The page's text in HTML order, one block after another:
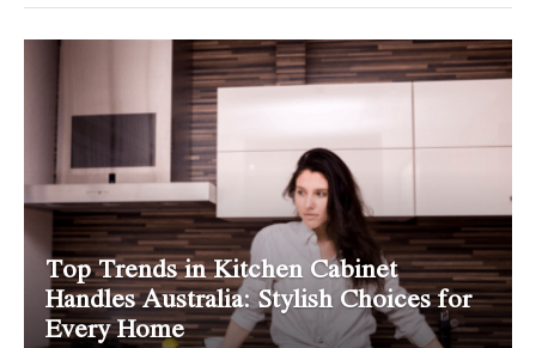
Top Trends in Kitchen Cabinet
Handles Australia: Stylish Choices for
Every Home